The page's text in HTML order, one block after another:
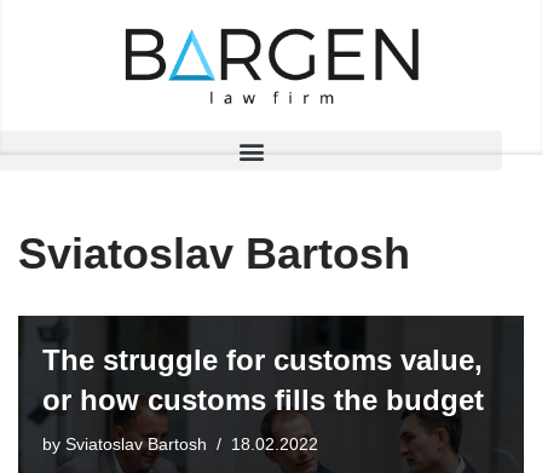
Sviatoslav Bartosh
The struggle for customs value,
or how customs fills the budget
by Sviatoslav Bartosh 18.02.2022